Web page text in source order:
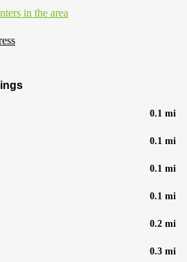
in the area
0.1 mi
0.1 mi
0.1 mi
0.1 mi
0.2 mi
0.3 mi